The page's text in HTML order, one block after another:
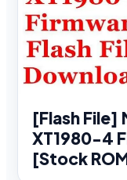
[Flash
XT1980-4
[Stock